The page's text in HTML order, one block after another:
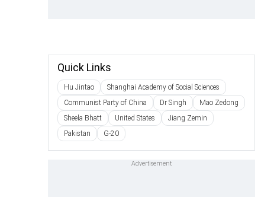
Quick Links
Hu Jintao
Shanghai Academy of Social Sciences
Communist Party of China
Dr Singh
Mao Zedong
Sheela Bhatt
United States
Jiang Zemin
Pakistan
G-20